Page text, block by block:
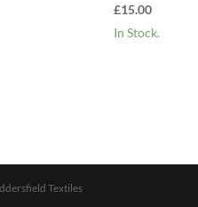
£15.00
In Stock.
Textiles